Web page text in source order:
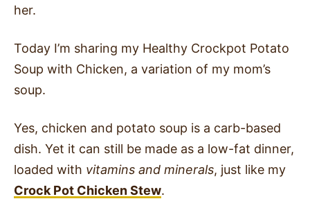
her.
Today I’m sharing my Healthy Crockpot Potato
Soup with Chicken, a variation of my mom’s
soup.
Yes, chicken and potato soup is a carb-based
dish. Yet it can still be made as a low-fat dinner,
loaded with vitamins and minerals, just like my
Crock Pot Chicken Stew.